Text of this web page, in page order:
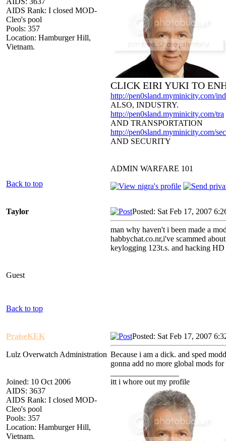
AIDS Rank: I closed MOD-
Cleo's pool
Pools: 357
Location: Hamburger Hill,
Vietnam.
CLICK EIRI YUKI TO
http://pen0sland.myminicity.com/ind
ALSO, INDUSTRY.
http://pen0sland.myminicity.com/tra
AND TRANSPORTATION
http://pen0sland.myminicity.com/sec
AND SECURITY
ADMIN WARFARE 101
Back to top
Taylor
Guest
Posted: Sat Feb 17, 2007
man why haven't i been made a
habbychat.co.nr,i've scammed
keylogging 123t.s. and hacking
Back to top
PraiseKEK
Lulz Overwatch Administration
Joined: 10 Oct 2006
AIDS: 3637
AIDS Rank: I closed MOD-
Cleo's pool
Pools: 357
Location: Hamburger Hill,
Vietnam.
Posted: Sat Feb 17, 2007
Because i am a dick. and sped
gonna add no more global mods
itt i whore out my profile